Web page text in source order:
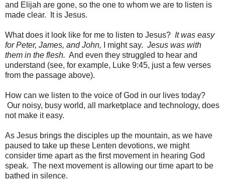
and Elijah are gone, so the one to whom we are to listen is
made clear. It is Jesus.
What does it look like for me to listen to Jesus? It was easy
for Peter, James, and John,
I might say. Jesus was with
them in the flesh. And even they struggled to hear and
understand (see, for example, Luke 9:45, just a few verses
from the passage above).
How can we listen to the voice of God in our lives today?
Our noisy, busy world, all marketplace and technology, does
not make it easy.
As Jesus brings the disciples up the mountain, as we have
paused to take up these Lenten devotions, we might
consider time apart as the first movement in hearing God
speak. The next movement is allowing our time apart to be
bathed in silence.